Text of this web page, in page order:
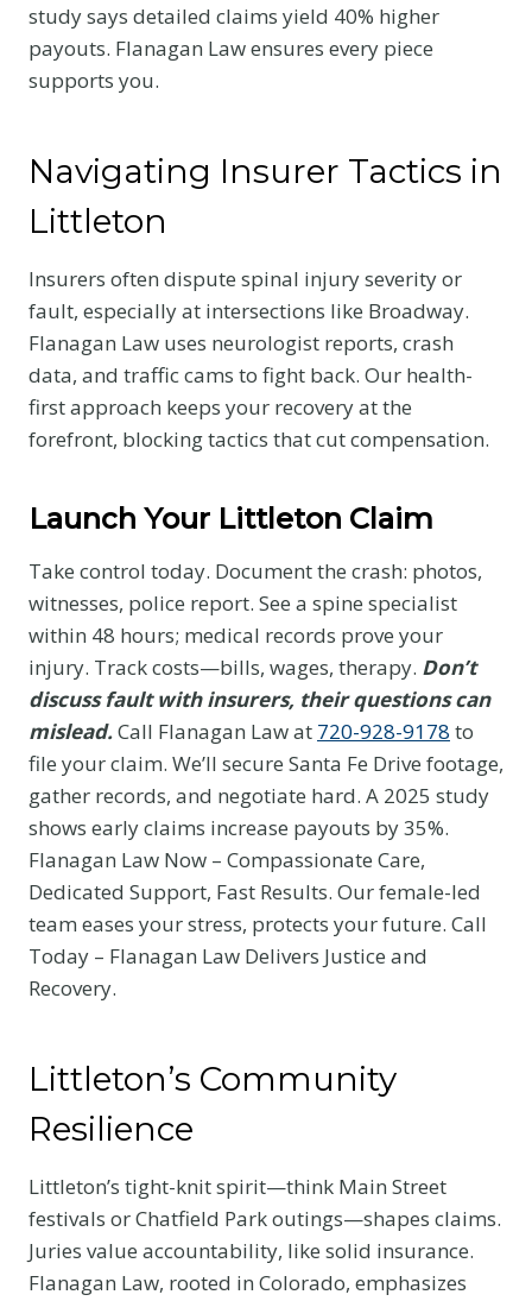
study says detailed claims yield 40% higher
payouts. Flanagan Law ensures every piece
supports you.
Navigating Insurer Tactics in
Littleton
Insurers often dispute spinal injury severity or
fault, especially at intersections like Broadway.
Flanagan Law uses neurologist reports, crash
data, and traffic cams to fight back. Our health-
first approach keeps your recovery at the
forefront, blocking tactics that cut compensation.
Launch Your Littleton Claim
Take control today. Document the crash: photos,
witnesses, police report. See a spine specialist
within 48 hours; medical records prove your
injury. Track costs—bills, wages, therapy. Don’t
discuss fault with insurers, their questions can
mislead.Call Flanagan Law at 720-928-9178 to
file your claim. We’ll secure Santa Fe Drive footage,
gather records, and negotiate hard. A 2025 study
shows early claims increase payouts by 35%.
Flanagan Law Now – Compassionate Care,
Dedicated Support, Fast Results. Our female-led
team eases your stress, protects your future. Call
Today – Flanagan Law Delivers Justice and
Recovery.
Littleton’s Community
Resilience
Littleton’s tight-knit spirit—think Main Street
festivals or Chatfield Park outings—shapes claims.
Juries value accountability, like solid insurance.
Flanagan Law, rooted in Colorado, emphasizes